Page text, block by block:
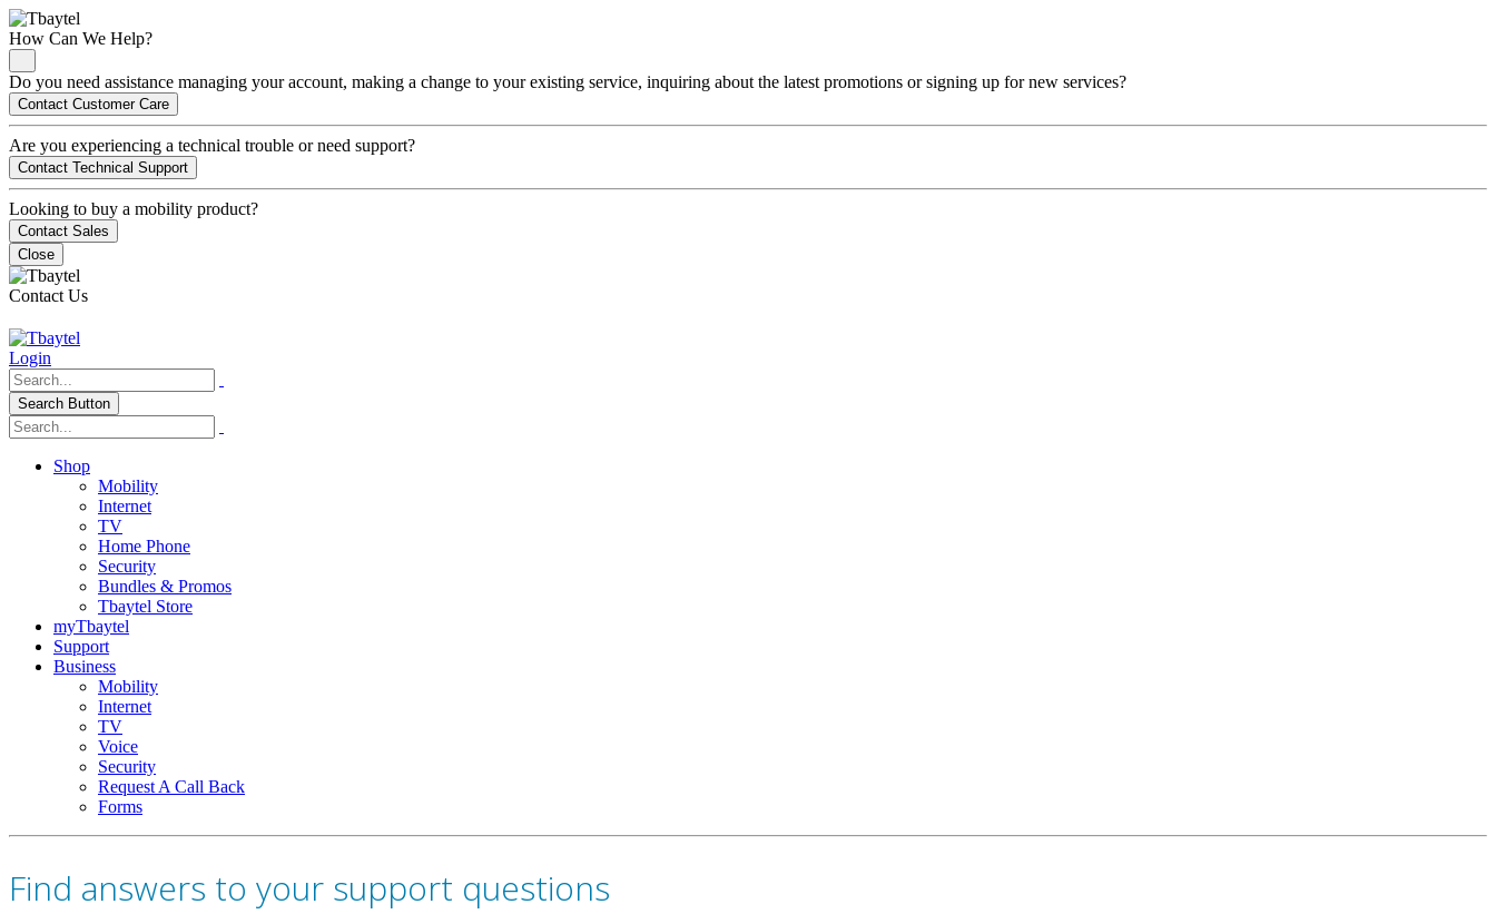
How Can We Help?
Do you need assistance managing your account, making a change to your existing service, inquiring about the latest promotions or signing up for new services?
Contact Customer Care
Are you experiencing a technical trouble or need support?
Contact Technical Support
Looking to buy a mobility product?
Contact Sales
Close
Contact Us
Login
Search Button
Shop
Mobility
Internet
TV
Home Phone
Security
Bundles & Promos
Tbaytel Store
myTbaytel
Support
Business
Mobility
Internet
TV
Voice
Security
Request A Call Back
Forms
Find answers to your support questions